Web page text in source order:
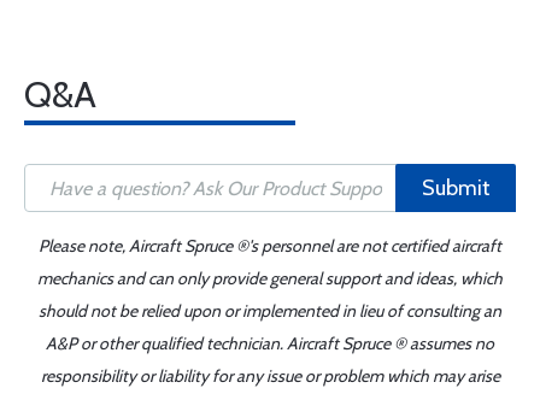
Q&A
Submit
Please note, Aircraft Spruce ®'s personnel are not certified aircraft
mechanics and can only provide general support and ideas, which
should not be relied upon or implemented in lieu of consulting an
A&P or other qualified technician. Aircraft Spruce ® assumes no
responsibility or liability for any issue or problem which may arise